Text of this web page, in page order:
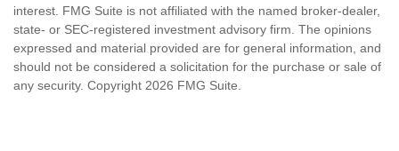
interest. FMG Suite is not affiliated with the named broker-dealer,
state- or SEC-registered investment advisory firm. The opinions
expressed and material provided are for general information, and
should not be considered a solicitation for the purchase or sale of
any security. Copyright 2026 FMG Suite.